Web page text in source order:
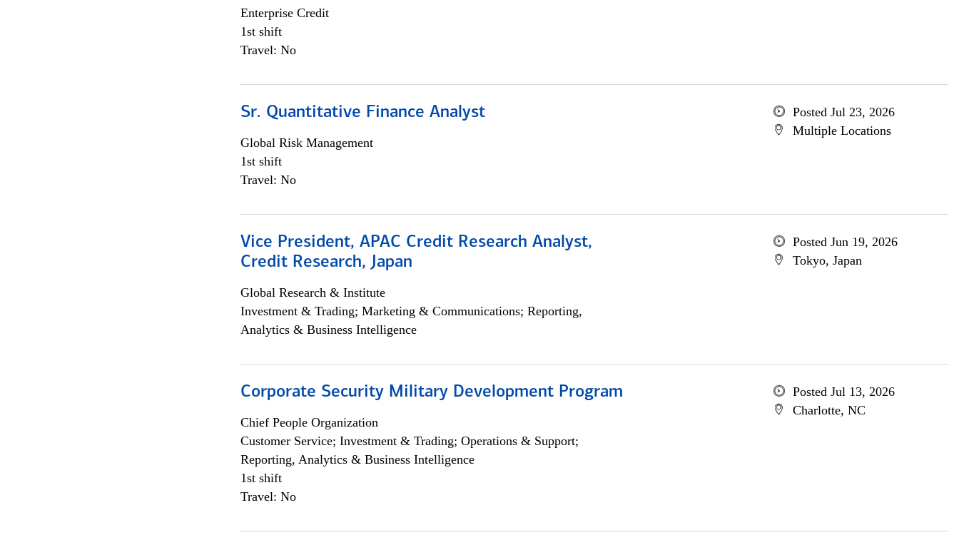
Enterprise Credit
1st shift
Travel: No
Sr. Quantitative Finance Analyst
Global Risk Management
1st shift
Travel: No
Posted Jul 23, 2026
Multiple Locations
Vice President, APAC Credit Research Analyst,
Credit Research, Japan
Global Research & Institute
Investment & Trading; Marketing & Communications; Reporting,
Analytics & Business Intelligence
Posted Jun 19, 2026
Tokyo, Japan
Corporate Security Military Development Program
Chief People Organization
Customer Service; Investment & Trading; Operations & Support;
Reporting, Analytics & Business Intelligence
1st shift
Travel: No
Posted Jul 13, 2026
Charlotte, NC